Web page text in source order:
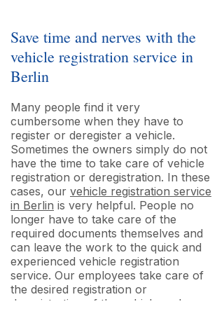
Save time and nerves with the
vehicle registration service in
Berlin
Many people find it very
cumbersome when they have to
register or deregister a vehicle.
Sometimes the owners simply do not
have the time to take care of vehicle
registration or deregistration. In these
cases, our vehicle registration service
in Berlin is very helpful. People no
longer have to take care of the
required documents themselves and
can leave the work to the quick and
experienced vehicle registration
service. Our employees take care of
the desired registration or
deregistration of the vehicle and